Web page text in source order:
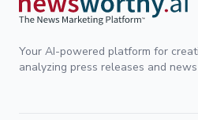
Your AI-powered platform for
analyzing press releases and